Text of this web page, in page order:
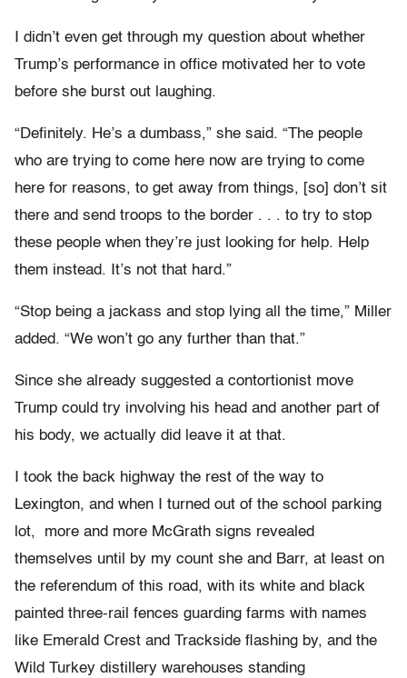
I didn’t even get through my question about whether
Trump’s performance in office motivated her to vote
before she burst out laughing.
“Definitely. He’s a dumbass,” she said. “The people
who are trying to come here now are trying to come
here for reasons, to get away from things, [so] don’t sit
there and send troops to the border . . . to try to stop
these people when they’re just looking for help. Help
them instead. It’s not that hard.”
“Stop being a jackass and stop lying all the time,” Miller
added. “We won’t go any further than that.”
Since she already suggested a contortionist move
Trump could try involving his head and another part of
his body, we actually did leave it at that.
I took the back highway the rest of the way to
Lexington, and when I turned out of the school parking
lot, more and more McGrath signs revealed
themselves until by my count she and Barr, at least on
the referendum of this road, with its white and black
painted three-rail fences guarding farms with names
like Emerald Crest and Trackside flashing by, and the
Wild Turkey distillery warehouses standing